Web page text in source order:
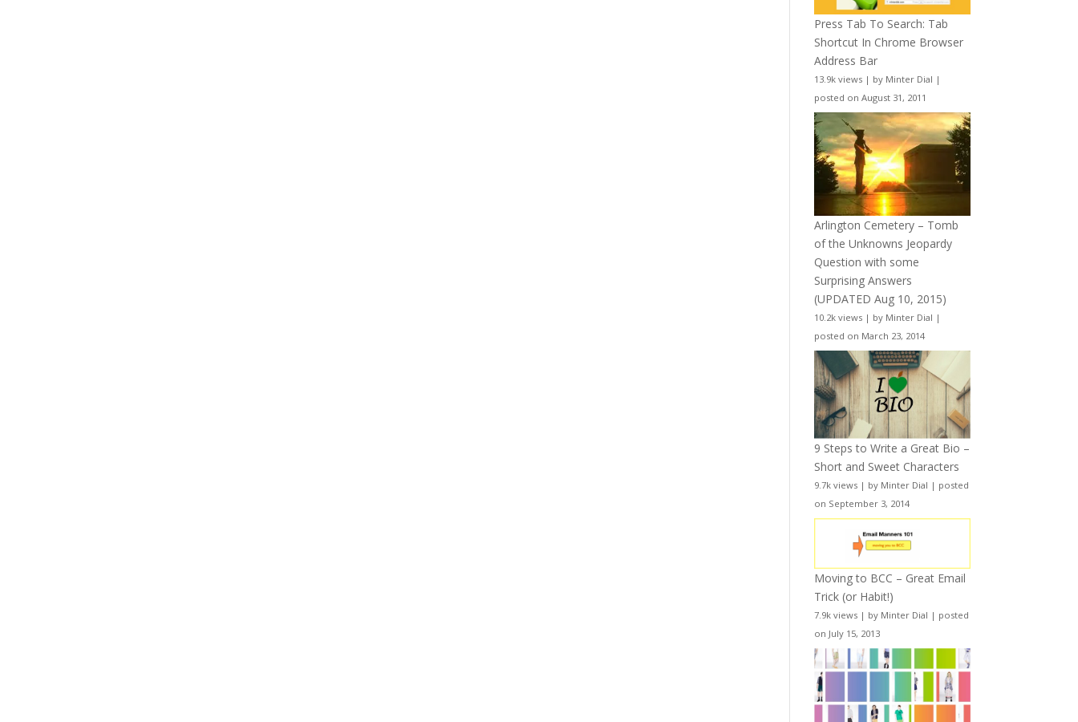
Press Tab To Search: Tab
Shortcut In Chrome Browser
Address Bar
13.9k views | by Minter Dial |
posted on August 31, 2011
Arlington Cemetery – Tomb
of the Unknowns Jeopardy
Question with some
Surprising Answers
(UPDATED Aug 10, 2015)
10.2k views | by Minter Dial |
posted on March 23, 2014
9 Steps to Write a Great Bio –
Short and Sweet Characters
9.7k views | by Minter Dial | posted
on September 3, 2014
Moving to BCC – Great Email
Trick (or Habit!)
7.9k views | by Minter Dial | posted
on July 15, 2013